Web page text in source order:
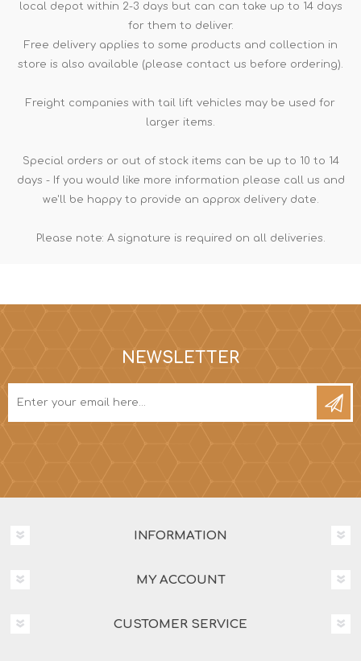
local depot within 2-3 days but can can take up to 14 days
for them to deliver.
Free delivery applies to some products and collection in
store is also available (please contact us before ordering).
Freight companies with tail lift vehicles may be used for
larger items.
Special orders or out of stock items can be up to 10 to 14
days - If you would like more information please call us and
we'll be happy to provide an approx delivery date.
Please note: A signature is required on all deliveries.
NEWSLETTER
INFORMATION
MY ACCOUNT
CUSTOMER SERVICE